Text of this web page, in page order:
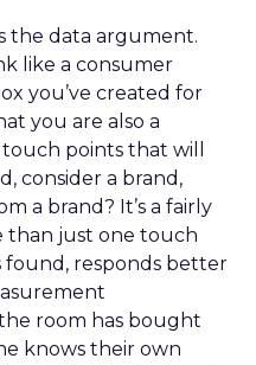
the data argument.
like a consumer
you’ve created for
you are also a
points that will
consider a brand,
a brand? It’s a fairly
than just one touch
found, responds better
room has bought
knows their own